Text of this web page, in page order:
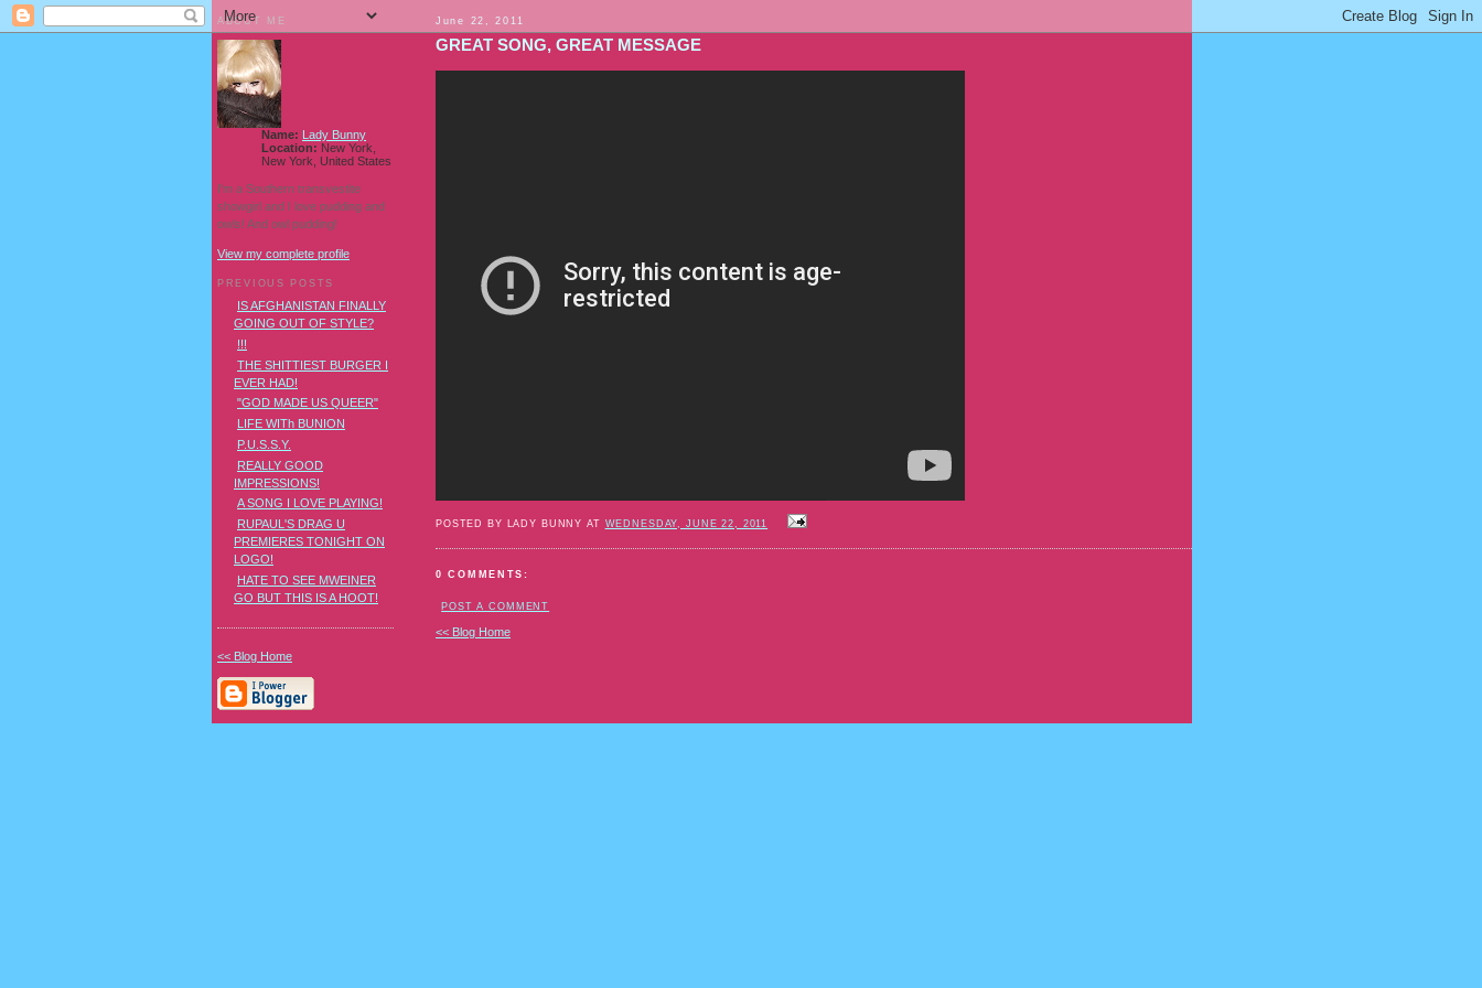
June 22, 2011
GREAT SONG, GREAT MESSAGE
POSTED BY LADY BUNNY AT WEDNESDAY, JUNE 22, 2011
0 COMMENTS:
POST A COMMENT
<< Blog Home
ABOUT ME
Name: Lady Bunny
Location: New York,
New York, United States
I'm a Southern transvestite
showgirl and I love pudding and
owls! And owl pudding!
View my complete profile
PREVIOUS POSTS
IS AFGHANISTAN FINALLY
GOING OUT OF STYLE?
!!!
THE SHITTIEST BURGER I
EVER HAD!
"GOD MADE US QUEER"
LIFE WITh BUNION
P.U.S.S.Y.
REALLY GOOD
IMPRESSIONS!
A SONG I LOVE PLAYING!
RUPAUL'S DRAG U
PREMIERES TONIGHT ON
LOGO!
HATE TO SEE MWEINER
GO BUT THIS IS A HOOT!
<< Blog Home